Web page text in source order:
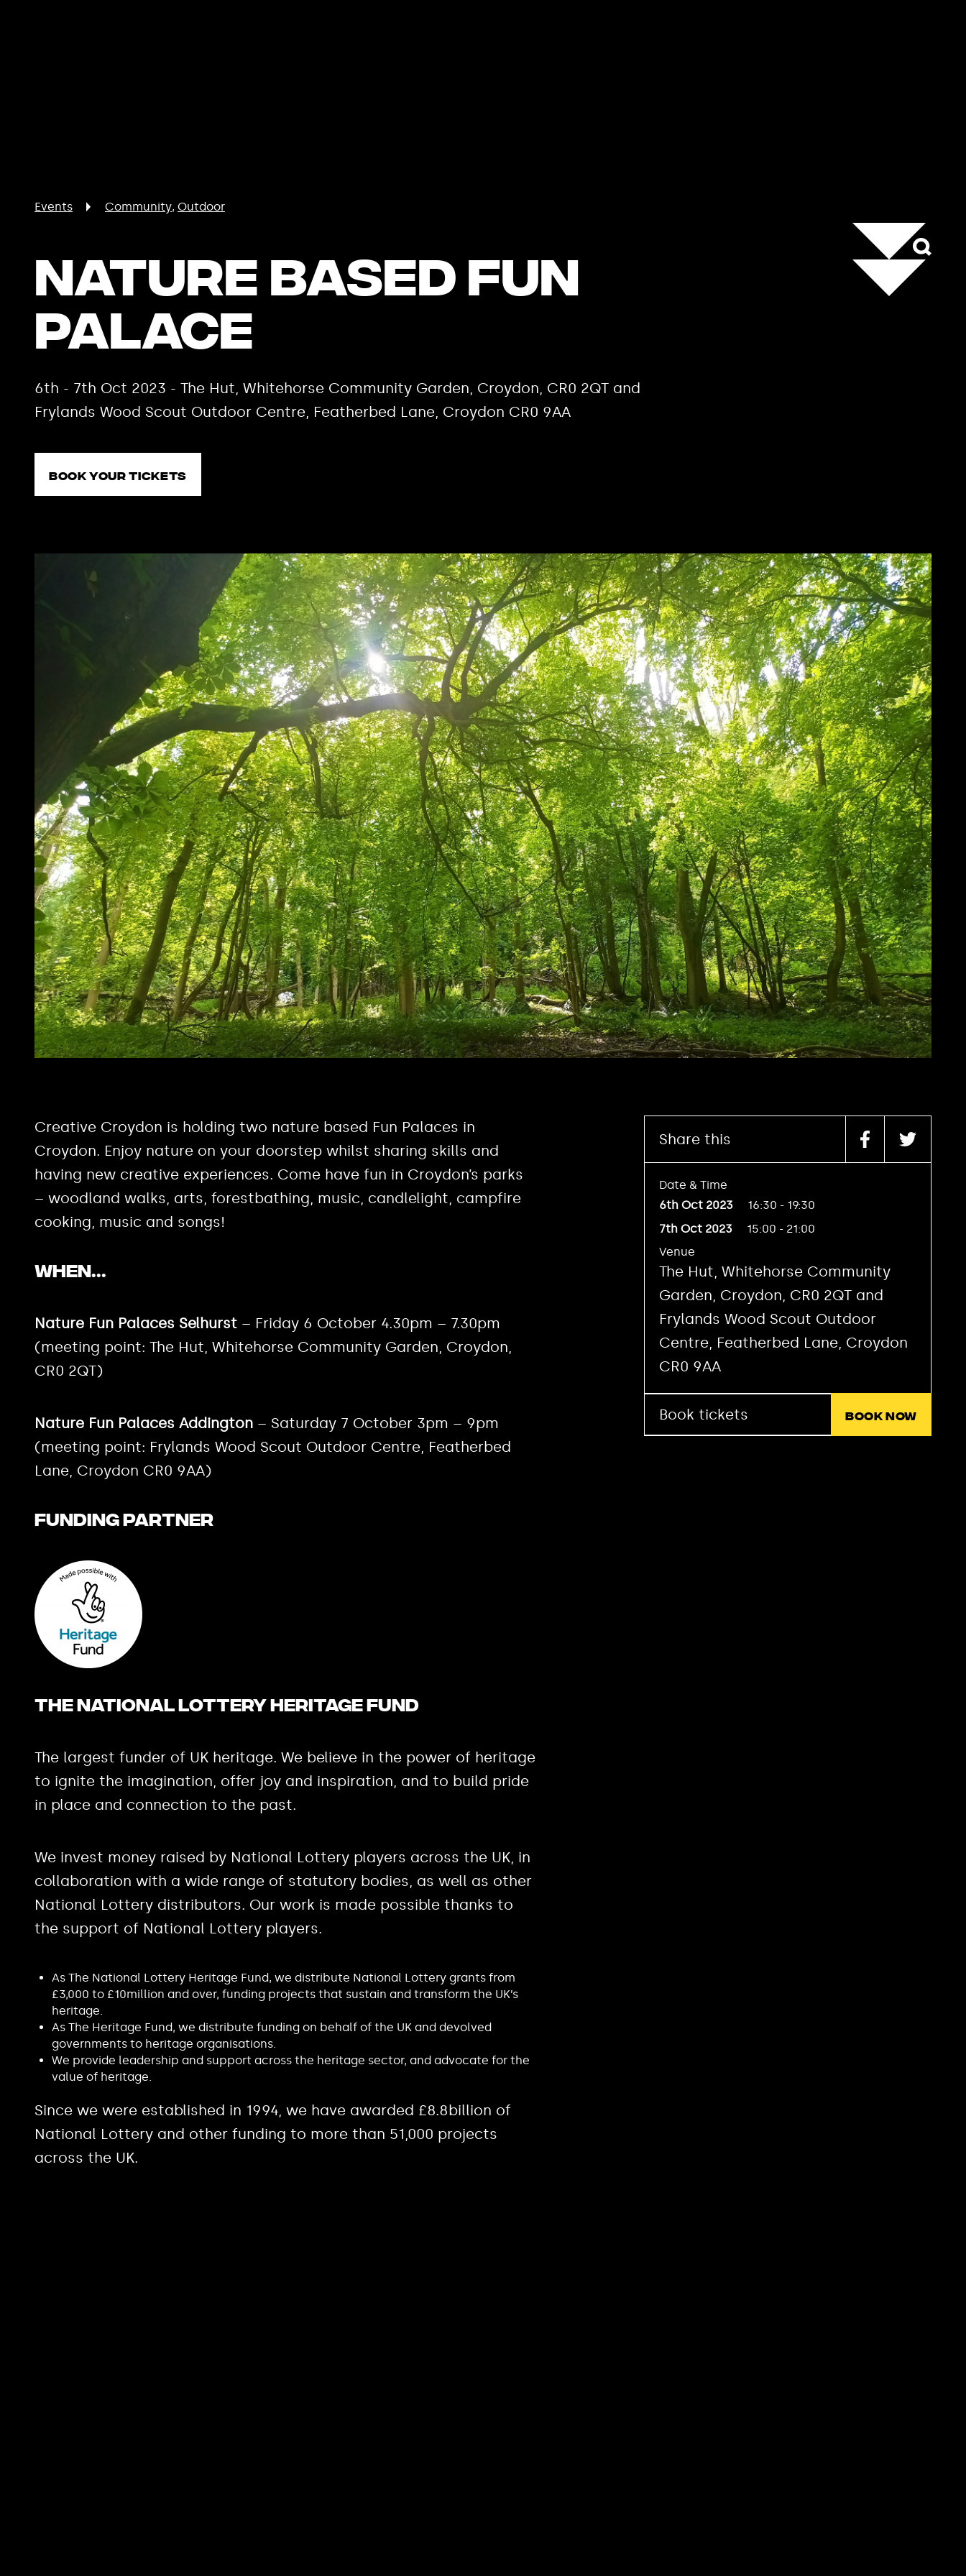
Events Community Outdoor
Nature Based Fun
Palace
6th - 7th Oct 2023 - The Hut, Whitehorse Community Garden, Croydon, CR0 2QT and
Frylands Wood Scout Outdoor Centre, Featherbed Lane, Croydon CR0 9AA
Book your tickets
Creative Croydon is holding two nature based Fun Palaces in
Croydon. Enjoy nature on your doorstep whilst sharing skills and
having new creative experiences. Come have fun in Croydon’s parks
– woodland walks, arts, forestbathing, music, candlelight, campfire
cooking, music and songs!
When...
Nature Fun Palaces Selhurst – Friday 6 October 4.30pm – 7.30pm
(meeting point: The Hut, Whitehorse Community Garden, Croydon,
CR0 2QT)
Nature Fun Palaces Addington – Saturday 7 October 3pm – 9pm
(meeting point: Frylands Wood Scout Outdoor Centre, Featherbed
Lane, Croydon CR0 9AA)
Funding Partner
The National Lottery Heritage Fund
The largest funder of UK heritage. We believe in the power of heritage
to ignite the imagination, offer joy and inspiration, and to build pride
in place and connection to the past.
We invest money raised by National Lottery players across the UK, in
collaboration with a wide range of statutory bodies, as well as other
National Lottery distributors. Our work is made possible thanks to
the support of National Lottery players.
As The National Lottery Heritage Fund, we distribute National Lottery grants from
£3,000 to £10million and over, funding projects that sustain and transform the UK’s
heritage.
As The Heritage Fund, we distribute funding on behalf of the UK and devolved
governments to heritage organisations.
We provide leadership and support across the heritage sector, and advocate for the
value of heritage.
Since we were established in 1994, we have awarded £8.8billion of
National Lottery and other funding to more than 51,000 projects
across the UK.
Share this
Date & Time
6th Oct 2023
16:30 - 19:30
7th Oct 2023
15:00 - 21:00
Venue
The Hut, Whitehorse Community
Garden, Croydon, CR0 2QT and
Frylands Wood Scout Outdoor
Centre, Featherbed Lane, Croydon
CR0 9AA
Book tickets Book now